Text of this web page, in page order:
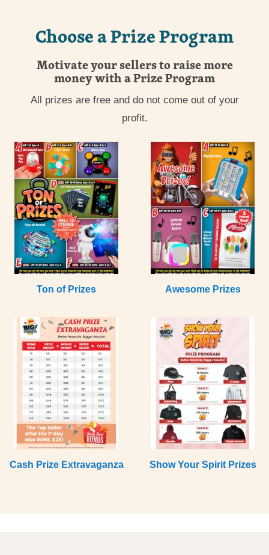
Choose a Prize Program
Motivate your sellers to raise more
money with a Prize Program
All prizes are free and do not come out of your
profit.
Ton of Prizes Awesome Prizes
Cash Prize Extravaganza Show Your Spirit Prizes